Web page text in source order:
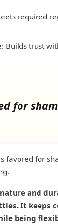
required
Builds trust
for
favored for
nature and
It keeps
being